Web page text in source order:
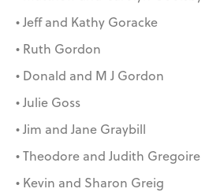
• Jeff and Kathy Goracke
• Ruth Gordon
• Donald and M J Gordon
• Julie Goss
• Jim and Jane Graybill
• Theodore and Judith Gregoire
• Kevin and Sharon Greig